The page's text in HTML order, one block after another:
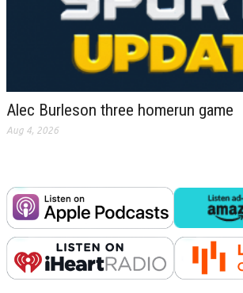
Alec Burleson three homerun game
Aug 4, 2026